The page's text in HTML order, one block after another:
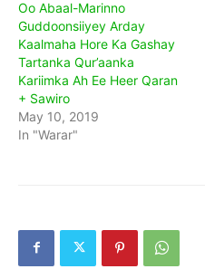
Oo Abaal-Marinno
Guddoonsiiyey Arday
Kaalmaha Hore Ka Gashay
Tartanka Qur’aanka
Kariimka Ah Ee Heer Qaran
+ Sawiro
May 10, 2019
In "Warar"